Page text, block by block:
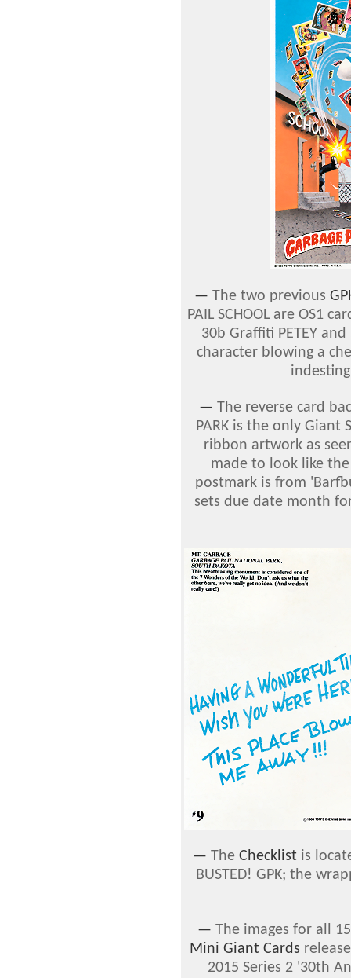
— The two previous
PAIL SCHOOL are OS1
30b Graffiti PETEY and
character blowing a
— The reverse card
PARK is the only Giant
ribbon artwork as
made to look like
postmark is from
sets due date month
— The Checklist is
BUSTED! GPK; the
— The images for all
Mini Giant Cards
2015 Series 2 '30th